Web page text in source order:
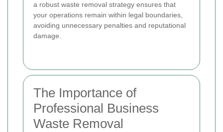
a robust waste removal strategy ensures that
your operations remain within legal boundaries,
avoiding unnecessary penalties and reputational
damage.
The Importance of
Professional Business
Waste Removal